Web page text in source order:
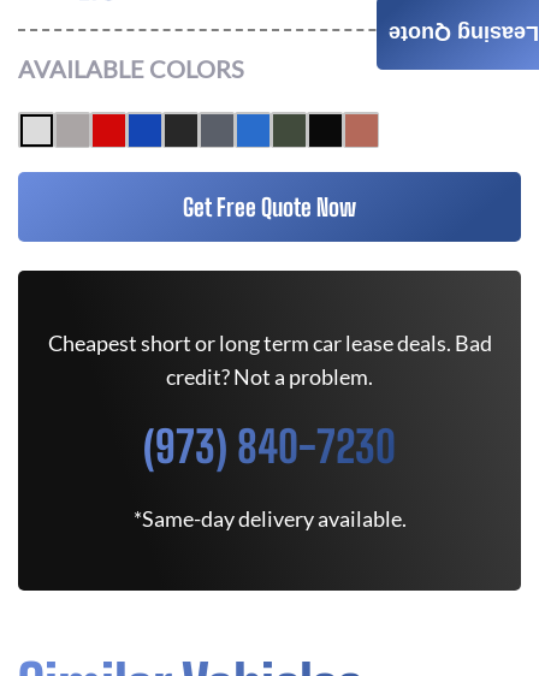
AVAILABLE COLORS
Get Free Quote Now
Cheapest short or long term car lease deals. Bad
credit? Not a problem.
(973) 840-7230
*Same-day delivery available.
Leasing Quote